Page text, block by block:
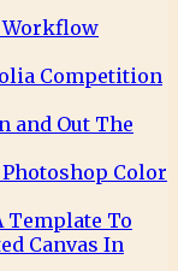
Workflow
Competition
and Out The
Photoshop Color
Template To
Canvas In